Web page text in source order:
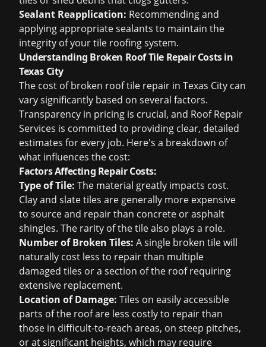
Sealant Reapplication: Recommending and
applying appropriate sealants to maintain the
integrity of your tile roofing system.
Understanding Broken Roof Tile Repair Costs in
Texas City
The cost of broken roof tile repair in Texas City can
vary significantly based on several factors.
Transparency in pricing is crucial, and Roof Repair
Services is committed to providing clear, detailed
estimates for every job. Here's a breakdown of
what influences the cost:
Factors Affecting Repair Costs:
Type of Tile: The material greatly impacts cost.
Clay and slate tiles are generally more expensive
to source and repair than concrete or asphalt
shingles. The rarity of the tile also plays a role.
Number of Broken Tiles: A single broken tile will
naturally cost less to repair than multiple
damaged tiles or a section of the roof requiring
extensive replacement.
Location of Damage: Tiles on easily accessible
parts of the roof are less costly to repair than
those in difficult-to-reach areas, on steep pitches,
or at significant heights, which may require